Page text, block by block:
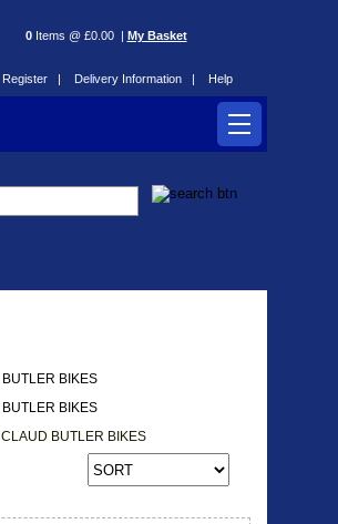
0Items @ £0.00 | My Basket
Register | Delivery Information | Help
CLAUD BUTLER BIKES